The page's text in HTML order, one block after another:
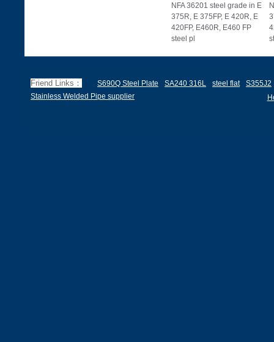
NFA 36201 steel grade in E
375R, E 375FP, E 420R, E
420FP, E460R, E460 FP
steel pl
Friend Links： S690Q Steel Plate SA240 316L steel flat
S355J2
Stainless Welded Pipe supplier